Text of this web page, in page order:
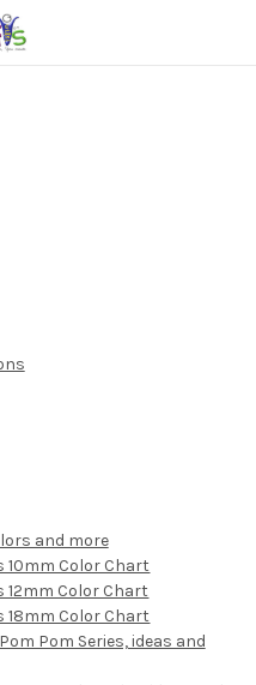
and more
10mm Color Chart
12mm Color Chart
18mm Color Chart
Pom Series, ideas and